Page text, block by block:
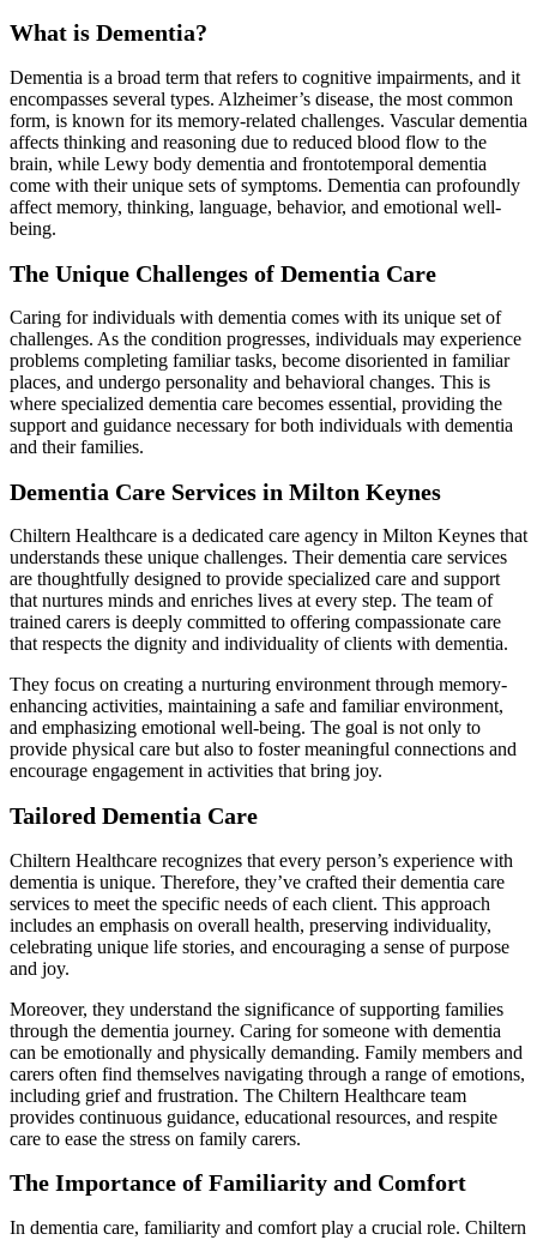
What is Dementia?
Dementia is a broad term that refers to cognitive impairments, and it
encompasses several types. Alzheimer’s disease, the most common
form, is known for its memory-related challenges. Vascular dementia
affects thinking and reasoning due to reduced blood flow to the
brain, while Lewy body dementia and frontotemporal dementia
come with their unique sets of symptoms. Dementia can profoundly
affect memory, thinking, language, behavior, and emotional well-
being.
The Unique Challenges of Dementia Care
Caring for individuals with dementia comes with its unique set of
challenges. As the condition progresses, individuals may experience
problems completing familiar tasks, become disoriented in familiar
places, and undergo personality and behavioral changes. This is
where specialized dementia care becomes essential, providing the
support and guidance necessary for both individuals with dementia
and their families.
Dementia Care Services in Milton Keynes
Chiltern Healthcare is a dedicated care agency in Milton Keynes that
understands these unique challenges. Their dementia care services
are thoughtfully designed to provide specialized care and support
that nurtures minds and enriches lives at every step. The team of
trained carers is deeply committed to offering compassionate care
that respects the dignity and individuality of clients with dementia.
They focus on creating a nurturing environment through memory-
enhancing activities, maintaining a safe and familiar environment,
and emphasizing emotional well-being. The goal is not only to
provide physical care but also to foster meaningful connections and
encourage engagement in activities that bring joy.
Tailored Dementia Care
Chiltern Healthcare recognizes that every person’s experience with
dementia is unique. Therefore, they’ve crafted their dementia care
services to meet the specific needs of each client. This approach
includes an emphasis on overall health, preserving individuality,
celebrating unique life stories, and encouraging a sense of purpose
and joy.
Moreover, they understand the significance of supporting families
through the dementia journey. Caring for someone with dementia
can be emotionally and physically demanding. Family members and
carers often find themselves navigating through a range of emotions,
including grief and frustration. The Chiltern Healthcare team
provides continuous guidance, educational resources, and respite
care to ease the stress on family carers.
The Importance of Familiarity and Comfort
In dementia care, familiarity and comfort play a crucial role. Chiltern